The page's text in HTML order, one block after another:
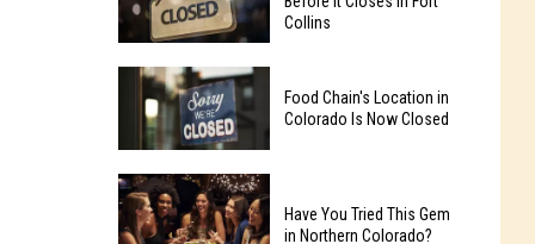
Closed
Food
Chain
in
Colorado
to
Reopen
Eat
This
Before
it
Collins
Food
Chain's
Food Chain's Location in
Colorado Is Now Closed
Have You Tried This Gem
in Northern Colorado?